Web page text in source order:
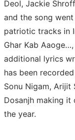
Deol, Jackie
and the song
patriotic tracks in
Ghar Kab
additional lyrics
has been
Sonu Nigam, Arijit
Dosanjh making
the year.